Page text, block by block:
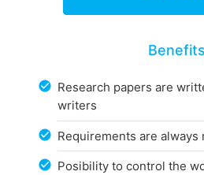
Benefits
Research papers are
writers
Requirements are always
Posibility to control the